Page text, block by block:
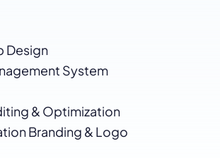
Design
System
& Optimization
Branding & Logo